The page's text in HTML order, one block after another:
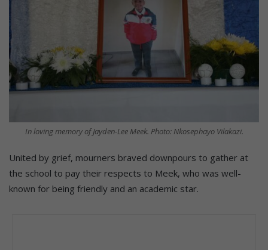
In loving memory of Jayden-Lee Meek. Photo: Nkosephayo Vilakazi.
United by grief, mourners braved downpours to gather at
the school to pay their respects to Meek, who was well-
known for being friendly and an academic star.